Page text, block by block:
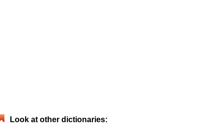
Look at other dictionaries: